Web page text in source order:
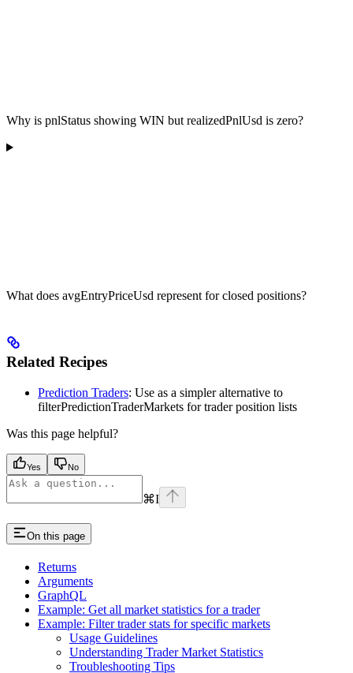
Why is pnlStatus showing WIN but realizedPnlUsd is zero?
What does avgEntryPriceUsd represent for closed positions?
Related Recipes
Prediction Traders: Use as a simpler alternative to
filterPredictionTraderMarkets for trader position lists
Was this page helpful?
Yes No
⌘I
On this page
Returns
Arguments
GraphQL
Example: Get all market statistics for a trader
Example: Filter trader stats for specific markets
Usage Guidelines
Understanding Trader Market Statistics
Troubleshooting Tips